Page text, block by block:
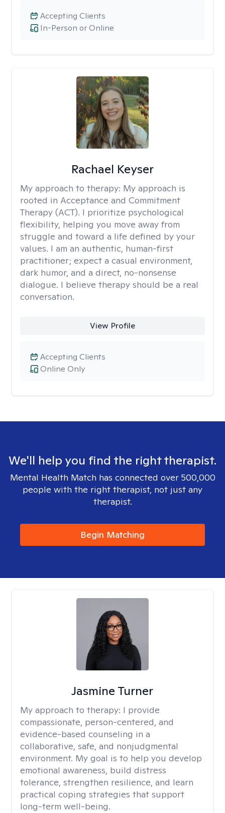
In-Person or Online
Accepting Clients
Rachael Keyser
My approach to therapy: My approach is
rooted in Acceptance and Commitment
Therapy (ACT). I prioritize psychological
flexibility, helping you move away from
struggle and toward a life defined by your
values. I am an authentic, human-first
practitioner; expect a casual environment,
dark humor, and a direct, no-nonsense
dialogue. I believe therapy should be a real
conversation.
View Profile
Online Only
Accepting Clients
We'll help you find the right therapist.
Mental Health Match has connected over 500,000
people with the right therapist, not just any
therapist.
Begin Matching
Jasmine Turner
My approach to therapy: I provide
compassionate, person-centered, and
evidence-based counseling in a
collaborative, safe, and nonjudgmental
environment. My goal is to help you develop
emotional awareness, build distress
tolerance, strengthen resilience, and learn
practical coping strategies that support
long-term well-being.